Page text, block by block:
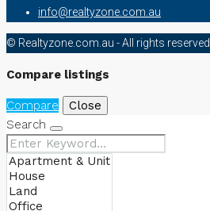
info@realtyzone.com.au
© Realtyzone.com.au - All rights reserved
Compare listings
Compare
Close
Search